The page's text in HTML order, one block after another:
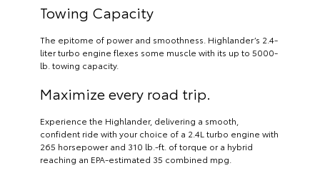
Towing Capacity
The epitome of power and smoothness. Highlander’s 2.4-
liter turbo engine flexes some muscle with its up to 5000-
lb. towing capacity.
Maximize every road trip.
Experience the Highlander, delivering a smooth,
confident ride with your choice of a 2.4L turbo engine with
265 horsepower and 310 lb.-ft. of torque or a hybrid
reaching an EPA-estimated 35 combined mpg.